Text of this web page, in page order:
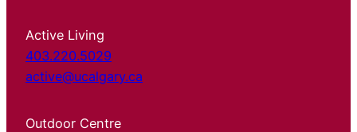
Active Living
403.220.5029
active@ucalgary.ca
Outdoor Centre